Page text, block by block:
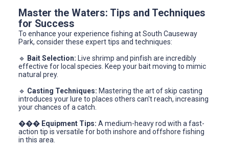
Master the Waters: Tips and Techniques
for Success
To enhance your experience fishing at South Causeway
Park, consider these expert tips and techniques:
🔹 Bait Selection: Live shrimp and pinfish are incredibly
effective for local species. Keep your bait moving to mimic
natural prey.
🔹 Casting Techniques: Mastering the art of skip casting
introduces your lure to places others can't reach, increasing
your chances of a catch.
��� Equipment Tips: A medium-heavy rod with a fast-
action tip is versatile for both inshore and offshore fishing
in this area.